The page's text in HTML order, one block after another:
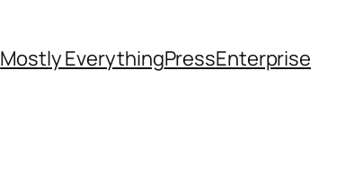
Mostly EverythingPressEnterprise